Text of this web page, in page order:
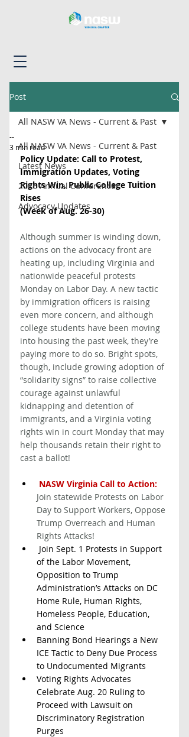
Post
All NASW VA News - Current & Past
Latest News
2026 Annual Conference
Advocacy Updates
All NASW VA News - Current & Past
--
3 min read
Policy Update: Call to Protest,
Immigration Updates, Voting
Rights Win, Public College Tuition
Rises
(Week of Aug. 26-30)
Although summer is winding down,
actions on the advocacy front are
heating up, including Virginia and
nationwide peaceful protests
Monday on Labor Day. A new tactic
by immigration officers is raising
even more concern, and although
college students have been moving
into housing the past week, they’re
paying more to do so. Bright spots,
though, include growing adoption of
“solidarity signs” to raise collective
courage against unlawful
kidnapping and detention of
immigrants, and a Virginia voting
rights win in court Monday that may
help thousands retain their right to
cast a ballot!
NASW Virginia Call to Action:
Join statewide Protests on Labor
Day to Support Workers, Oppose
Trump Overreach and Human
Rights Attacks!
Join Sept. 1 Protests in Support
of the Labor Movement,
Opposition to Trump
Administration’s Attacks on DC
Home Rule, Human Rights,
Homeless People, Education,
and Science
Banning Bond Hearings a New
ICE Tactic to Deny Due Process
to Undocumented Migrants
Voting Rights Advocates
Celebrate Aug. 20 Ruling to
Proceed with Lawsuit on
Discriminatory Registration
Purges